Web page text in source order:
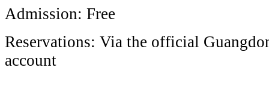
Admission: Free
Reservations: Via the official
account